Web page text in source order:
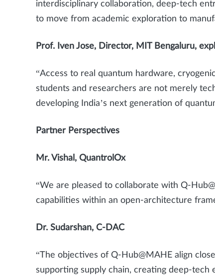
interdisciplinary collaboration, deep-tech
to move from academic exploration to
Prof. Iven Jose, Director, MIT Bengaluru,
“Access to real quantum hardware,
students and researchers are not merely
developing India’s next generation of
Partner Perspectives
Mr. Vishal, QuantrolOx
“We are pleased to collaborate with Q-
capabilities within an open-architecture
Dr. Sudarshan, C-DAC
“The objectives of Q-Hub@MAHE align
supporting supply chain, creating deep-